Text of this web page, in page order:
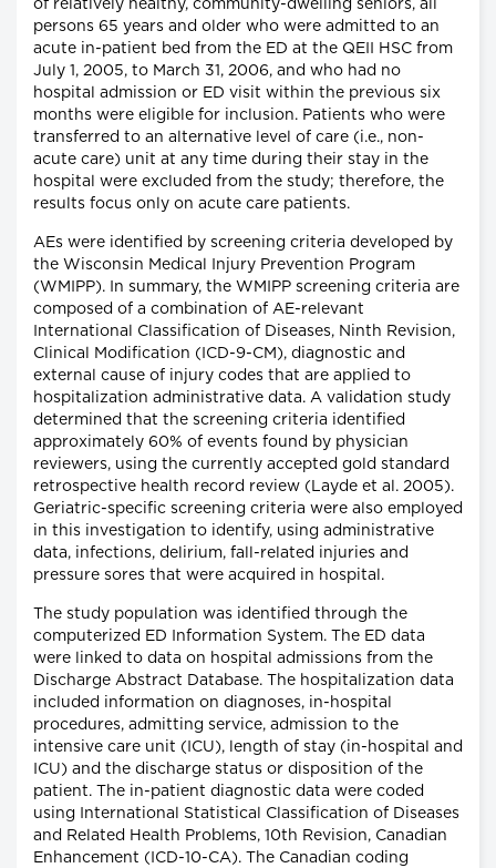
of relatively healthy, community-dwelling seniors, all
persons 65 years and older who were admitted to an
acute in-patient bed from the ED at the QEII HSC from
July 1, 2005, to March 31, 2006, and who had no
hospital admission or ED visit within the previous six
months were eligible for inclusion. Patients who were
transferred to an alternative level of care (i.e., non-
acute care) unit at any time during their stay in the
hospital were excluded from the study; therefore, the
results focus only on acute care patients.
AEs were identified by screening criteria developed by
the Wisconsin Medical Injury Prevention Program
(WMIPP). In summary, the WMIPP screening criteria are
composed of a combination of AE-relevant
International Classification of Diseases, Ninth Revision,
Clinical Modification (ICD-9-CM), diagnostic and
external cause of injury codes that are applied to
hospitalization administrative data. A validation study
determined that the screening criteria identified
approximately 60% of events found by physician
reviewers, using the currently accepted gold standard
retrospective health record review (Layde et al. 2005).
Geriatric-specific screening criteria were also employed
in this investigation to identify, using administrative
data, infections, delirium, fall-related injuries and
pressure sores that were acquired in hospital.
The study population was identified through the
computerized ED Information System. The ED data
were linked to data on hospital admissions from the
Discharge Abstract Database. The hospitalization data
included information on diagnoses, in-hospital
procedures, admitting service, admission to the
intensive care unit (ICU), length of stay (in-hospital and
ICU) and the discharge status or disposition of the
patient. The in-patient diagnostic data were coded
using International Statistical Classification of Diseases
and Related Health Problems, 10th Revision, Canadian
Enhancement (ICD-10-CA). The Canadian coding